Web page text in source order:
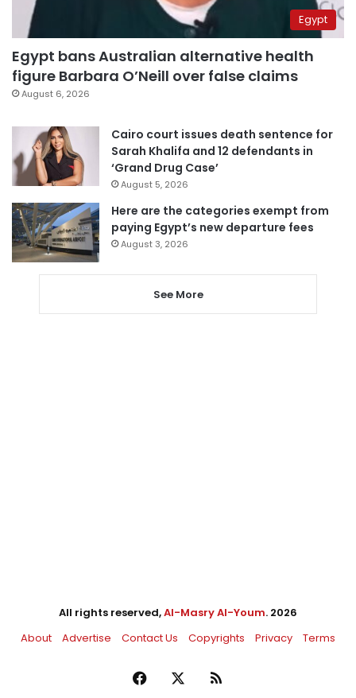
Egypt
Egypt bans Australian alternative health
figure Barbara O’Neill over false claims
August 6, 2026
Cairo court issues death sentence for
Sarah Khalifa and 12 defendants in
‘Grand Drug Case’
August 5, 2026
Here are the categories exempt from
paying Egypt’s new departure fees
August 3, 2026
See More
All rights reserved,Al-Masry Al-Youm. 2026
About
Advertise Contact Us Copyrights Privacy Terms
Facebook RSS